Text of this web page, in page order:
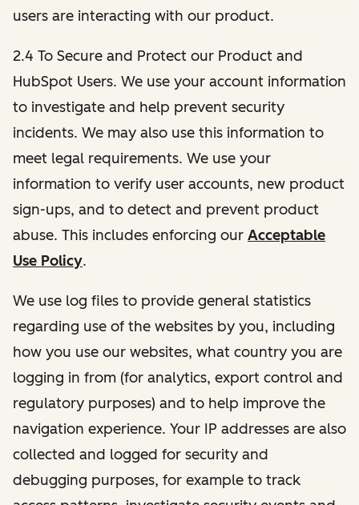
users are interacting with our product.
2.4 To Secure and Protect our Product and
HubSpot Users. We use your account information
to investigate and help prevent security
incidents. We may also use this information to
meet legal requirements. We use your
information to verify user accounts, new product
sign-ups, and to detect and prevent product
abuse. This includes enforcing our Acceptable
Use Policy.
We use log files to provide general statistics
regarding use of the websites by you, including
how you use our websites, what country you are
logging in from (for analytics, export control and
regulatory purposes) and to help improve the
navigation experience. Your IP addresses are also
collected and logged for security and
debugging purposes, for example to track